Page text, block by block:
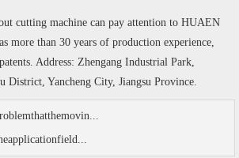
cutting machine can pay attention to HUAEN
more than 30 years of production experience,
Address: Zhengang Industrial Park,
District, Yancheng City, Jiangsu Province.